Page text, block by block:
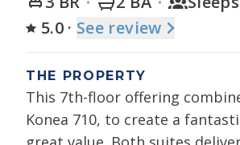
5.0· See review
THE PROPERTY
This 7th-floor offering
Konea 710, to create a